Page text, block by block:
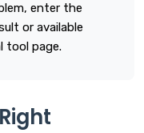
enter the
or available
tool page.